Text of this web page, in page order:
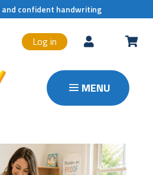
confident handwriting
Log in  